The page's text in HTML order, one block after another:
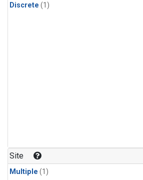
Discrete (1)
Site
Multiple (1)